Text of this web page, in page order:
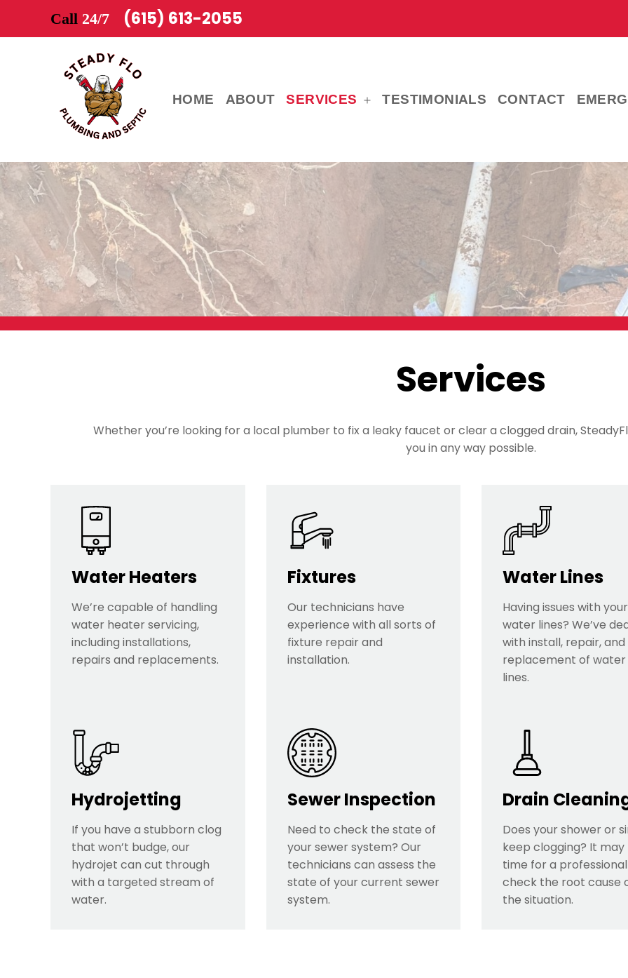
Call 24/7 (615) 613-2055
HOME ABOUT SERVICES
Open
TESTIMONIALS CONTACT
Services
Whether you’re looking for a local plumber to fix a leaky faucet or clear a clogged drain,
you in any way possible.
Water Heaters
We’re capable of handling
water heater servicing,
including installations,
repairs and replacements.
Fixtures
Our technicians have
experience with all sorts of
fixture repair and
installation.
Water Lines
Having issues with your
water lines? We’ve
with install, repair, and
replacement of water
lines.
Hydrojetting
If you have a stubborn clog
that won’t budge, our
hydrojet can cut through
with a targeted stream of
water.
Sewer Inspection
Need to check the state of
your sewer system? Our
technicians can assess the
state of your current sewer
system.
Drain
Does your shower or
keep clogging? It may
time for a
check the root cause
the situation.